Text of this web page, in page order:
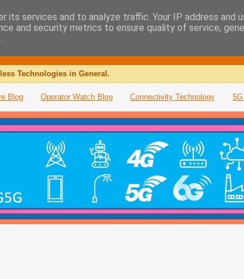
Technologies in General.
Blog Operator Watch Blog Connectivity Technology
its services and to analyze traffic. Your IP address and
and security metrics to ensure quality of service,